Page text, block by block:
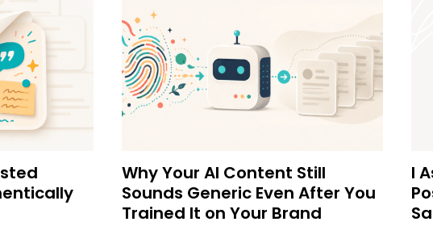
Why Your AI Content Still
Sounds Generic Even After You
Trained It on Your Brand
I